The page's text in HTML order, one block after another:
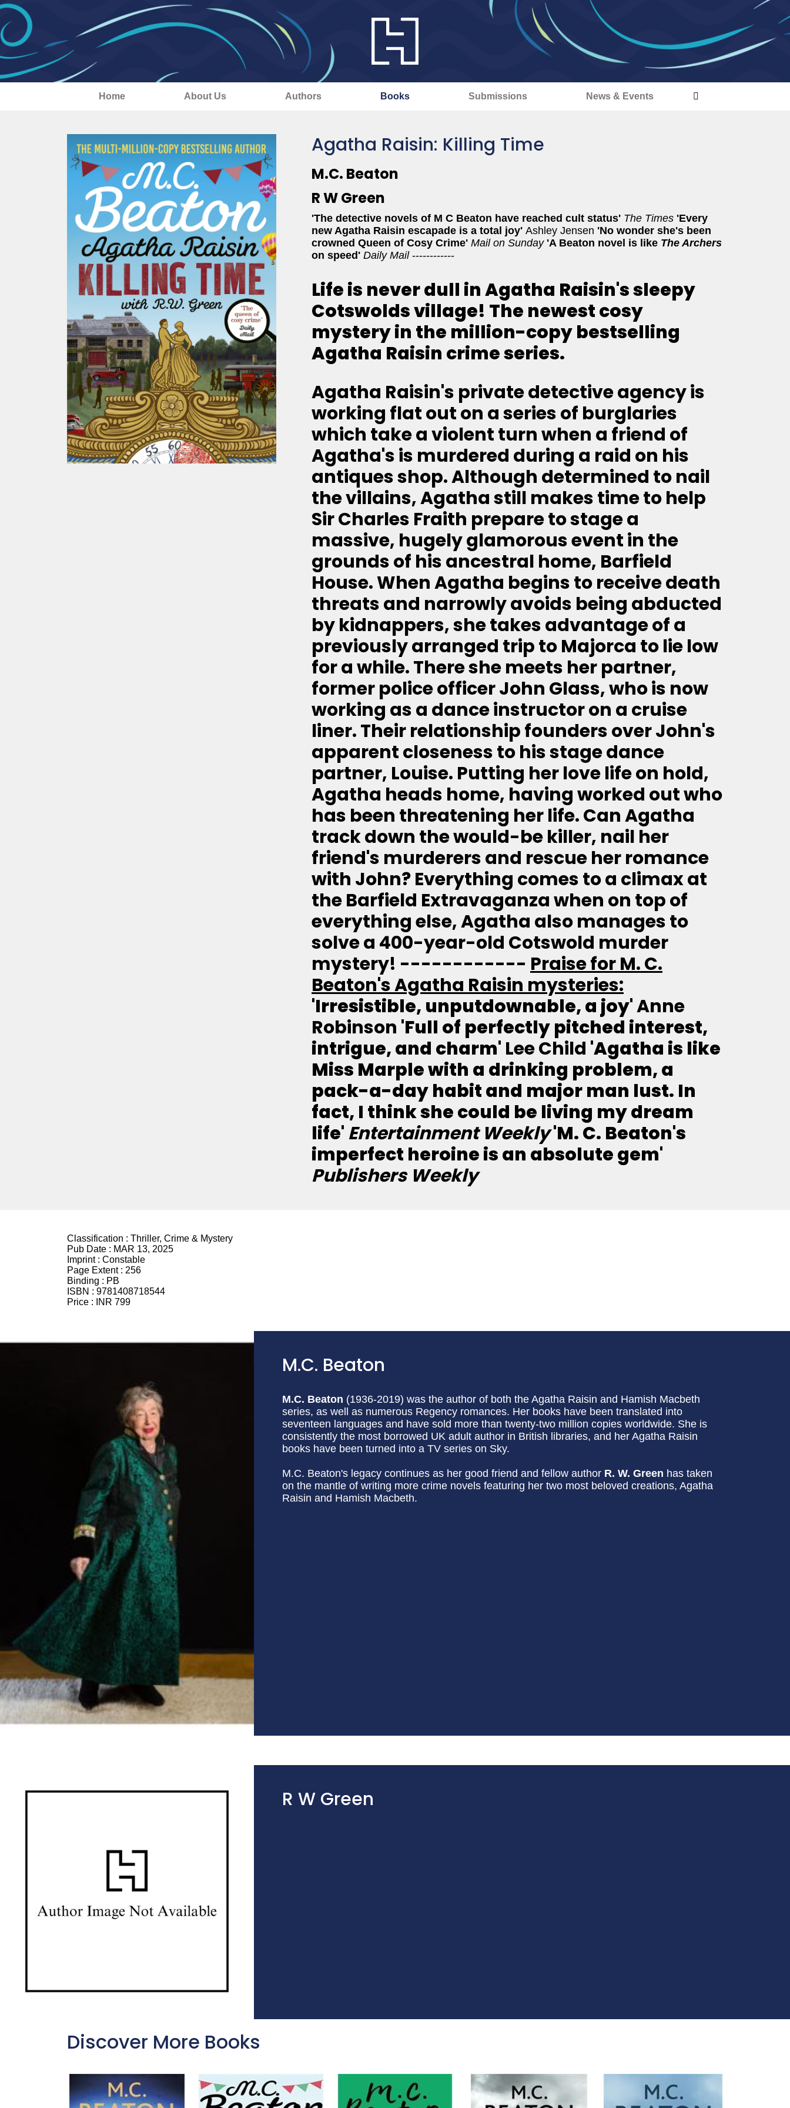
Home About Us Authors Books Submissions News & Events
Agatha Raisin: Killing Time
M.C. Beaton
R W Green
'The detective novels of M C Beaton have reached cult status' The Times 'Every
new Agatha Raisin escapade is a total joy' Ashley Jensen 'No wonder she's been
crowned Queen of Cosy Crime' Mail on Sunday 'A Beaton novel is like The Archers
on speed' Daily Mail ------------
Life is never dull in Agatha Raisin's sleepy
Cotswolds village! The newest cosy
mystery in the million-copy bestselling
Agatha Raisin crime series.
Agatha Raisin's private detective agency is
working flat out on a series of burglaries
which take a violent turn when a friend of
Agatha's is murdered during a raid on his
antiques shop. Although determined to nail
the villains, Agatha still makes time to help
Sir Charles Fraith prepare to stage a
massive, hugely glamorous event in the
grounds of his ancestral home, Barfield
House. When Agatha begins to receive death
threats and narrowly avoids being abducted
by kidnappers, she takes advantage of a
previously arranged trip to Majorca to lie low
for a while. There she meets her partner,
former police officer John Glass, who is now
working as a dance instructor on a cruise
liner. Their relationship founders over John's
apparent closeness to his stage dance
partner, Louise. Putting her love life on hold,
Agatha heads home, having worked out who
has been threatening her life. Can Agatha
track down the would-be killer, nail her
friend's murderers and rescue her romance
with John? Everything comes to a climax at
the Barfield Extravaganza when on top of
everything else, Agatha also manages to
solve a 400-year-old Cotswold murder
mystery! ------------ Praise for M. C.
Beaton's Agatha Raisin mysteries:
'Irresistible, unputdownable, a joy'Anne
Robinson 'Full of perfectly pitched interest,
intrigue, and charm' Lee Child 'Agatha is like
Miss Marple with a drinking problem, a
pack-a-day habit and major man lust. In
fact, I think she could be living my dream
life' Entertainment Weekly'M. C. Beaton's
imperfect heroine is an absolute gem'
Publishers Weekly
Classification : Thriller, Crime & Mystery
Pub Date : MAR 13, 2025
Imprint : Constable
Page Extent : 256
Binding : PB
ISBN : 9781408718544
Price :
INR 799
M.C. Beaton
M.C. Beaton (1936-2019) was the author of both the Agatha Raisin and Hamish Macbeth
series, as well as numerous Regency romances. Her books have been translated into
seventeen languages and have sold more than twenty-two million copies worldwide. She is
consistently the most borrowed UK adult author in British libraries, and her Agatha Raisin
books have been turned into a TV series on Sky.
M.C. Beaton's legacy continues as her good friend and fellow author R. W. Green has taken
on the mantle of writing more crime novels featuring her two most beloved creations, Agatha
Raisin and Hamish Macbeth.
R W Green
Discover More Books